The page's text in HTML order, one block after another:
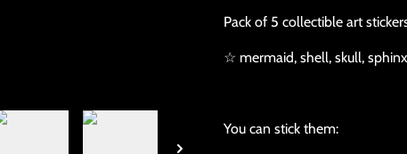
Pack of 5 collectible art
☆ mermaid, shell, skull,
You can stick them: